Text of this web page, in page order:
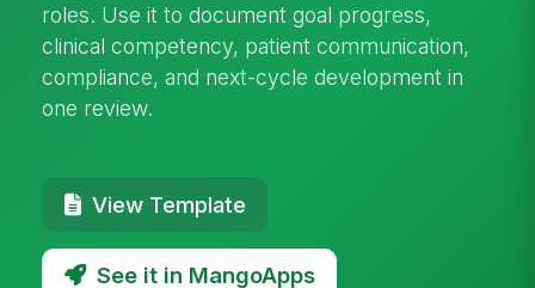
roles. Use it to document goal progress,
clinical competency, patient communication,
compliance, and next-cycle development in
one review.
View Template
See it in MangoApps